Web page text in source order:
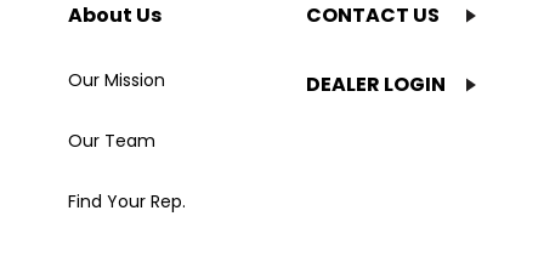
About Us
Our Mission
Our Team
Find Your Rep.
CONTACT US
DEALER LOGIN